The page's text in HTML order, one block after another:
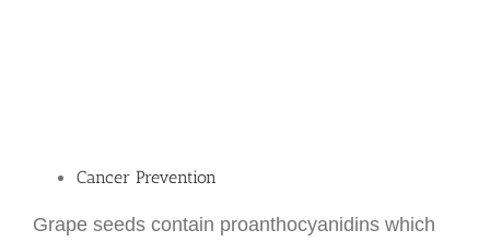
Cancer Prevention
Grape seeds contain proanthocyanidins which